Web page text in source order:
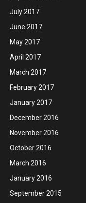
July 2017
June 2017
May 2017
April 2017
March 2017
February 2017
January 2017
December 2016
November 2016
October 2016
March 2016
January 2016
September 2015